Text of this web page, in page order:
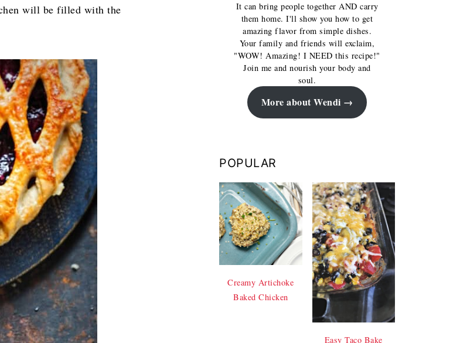
will be filled with the
It can bring people together AND carry
them home. I'll show you how to get
amazing flavor from simple dishes.
Your family and friends will exclaim,
"WOW! Amazing! I NEED this recipe!"
Join me and nourish your body and
soul.
More about Wendi
POPULAR
Creamy Artichoke
Baked Chicken
Easy Taco Bake